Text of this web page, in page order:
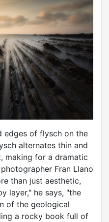
edges of flysch on the
alternates thin and
making for a dramatic
Fran Llano
than just aesthetic,
layer," he says, "the
of the geological
a rocky book full of